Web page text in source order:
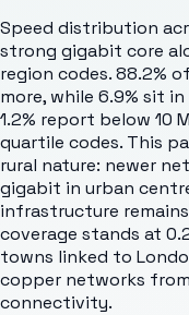
Speed distribution
strong gigabit core
region codes. 88.2%
more, while 6.9% sit
1.2% report below 10
quartile codes. This
rural nature: newer
gigabit in urban
infrastructure remains
coverage stands at
towns linked to
copper networks
connectivity.